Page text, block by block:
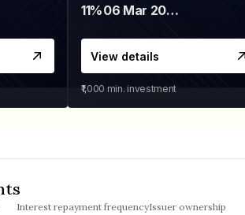
11% 06 Mar 2028
View details
₹1,000 min. investment
Interest repayment frequencyIssuer ownership